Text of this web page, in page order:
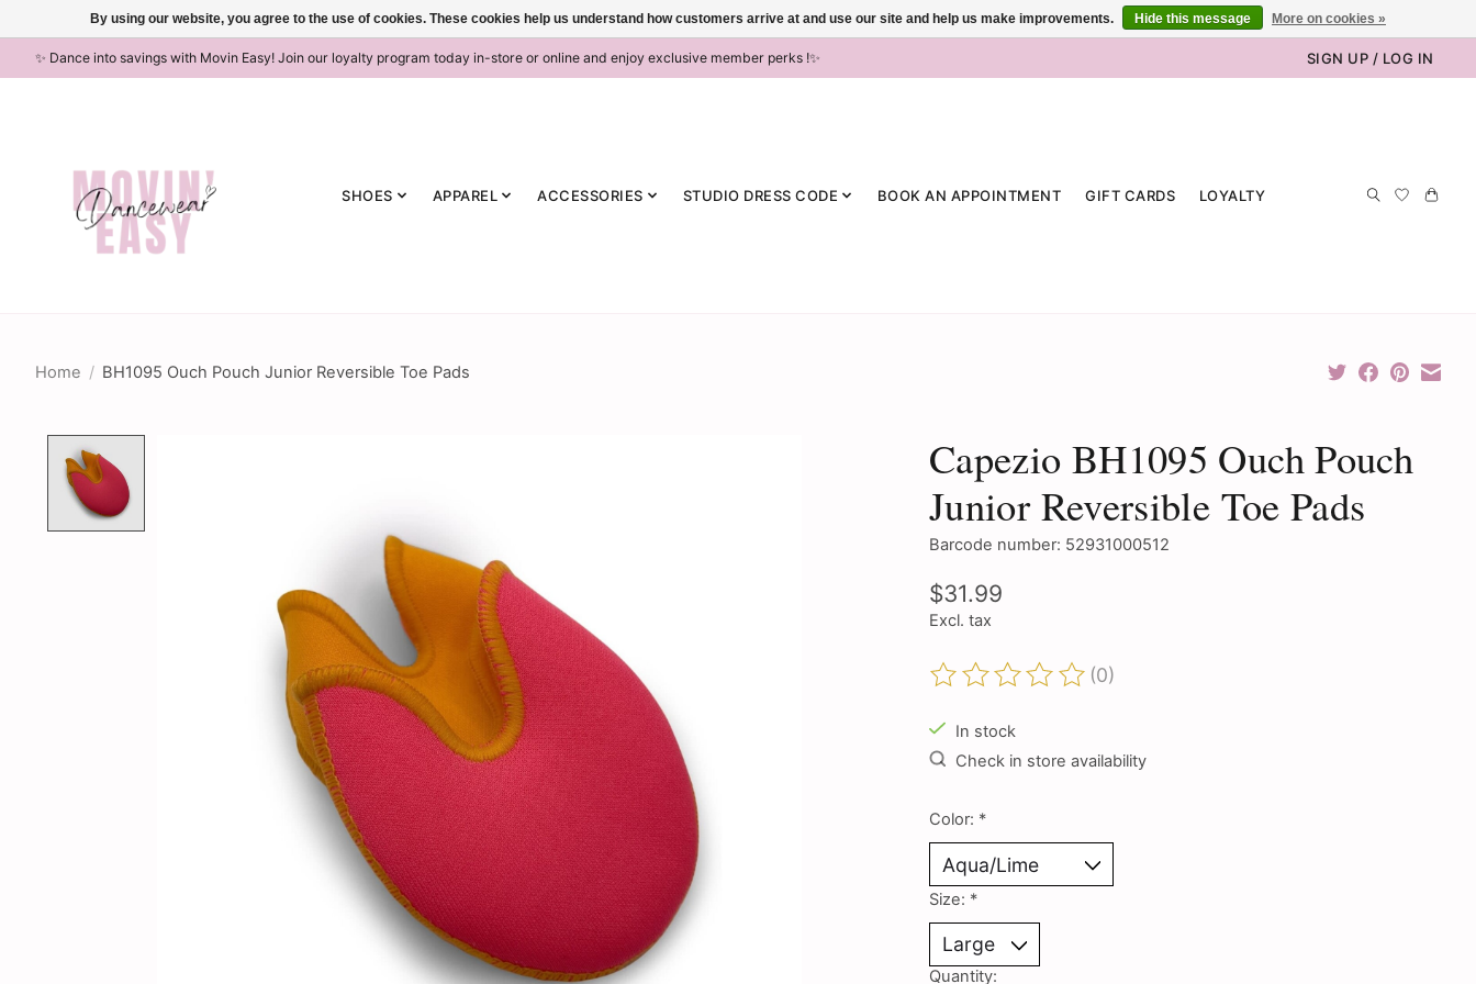
✨ Dance into savings with Movin Easy! Join our loyalty program today in-store or online and enjoy exclusive member perks !✨ SIGN UP / LOG IN
SHOES APPAREL ACCESSORIES STUDIO DRESS CODE BOOK AN APPOINTMENT GIFT CARDS LOYALTY
Home / BH1095 Ouch Pouch Junior Reversible Toe Pads
Capezio BH1095 Ouch Pouch
Junior Reversible Toe Pads
Barcode number: 52931000512
$31.99
Excl. tax
The rating of this product is
(0)
In stock
Check in store availability
Color: *
Size: *
Quantity:
By using our website, you agree to the use of cookies. These cookies help us understand how customers arrive at and use our site and help us make improvements. Hide this message More on cookies »